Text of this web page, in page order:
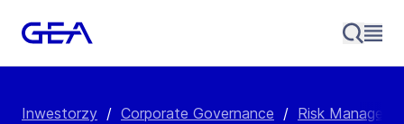
Inwestorzy / Corporate Governance / Risk